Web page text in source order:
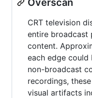
Overscan
CRT television
entire broadcast
content.
each edge could
non-broadcast
recordings,
visual artifacts